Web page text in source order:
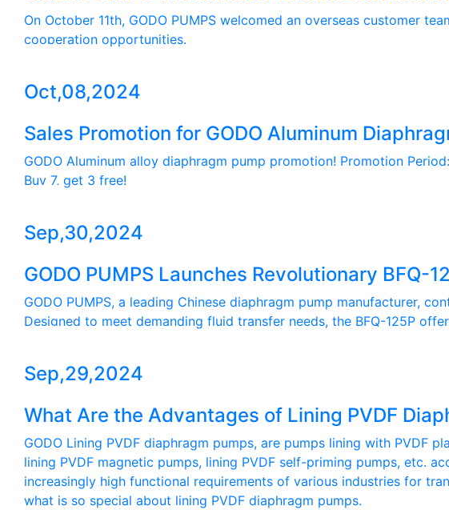
On October 11th, GODO PUMPS welcomed an overseas customer
cooperation opportunities.
Oct,08,2024
Sales Promotion for GODO Aluminum
GODO Aluminum alloy diaphragm pump promotion! Promotion
Buy 7, get 3 free!
Sep,30,2024
GODO PUMPS Launches Revolutionary BFQ-
GODO PUMPS, a leading Chinese diaphragm pump manufacturer,
Designed to meet demanding fluid transfer needs, the BFQ-125P
Sep,29,2024
What Are the Advantages of Lining PVDF
GODO Lining PVDF diaphragm pumps, are pumps lining with PVDF
lining PVDF magnetic pumps, lining PVDF self-priming pumps, etc.
increasingly high functional requirements of various industries for
what is so special about lining PVDF diaphragm pumps.